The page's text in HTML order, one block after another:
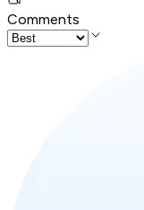
Comments